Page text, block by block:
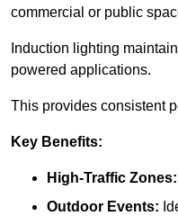
commercial or public
Induction lighting
powered applications.
This provides consistent
Key Benefits:
High-Traffic Zones:
Outdoor Events: